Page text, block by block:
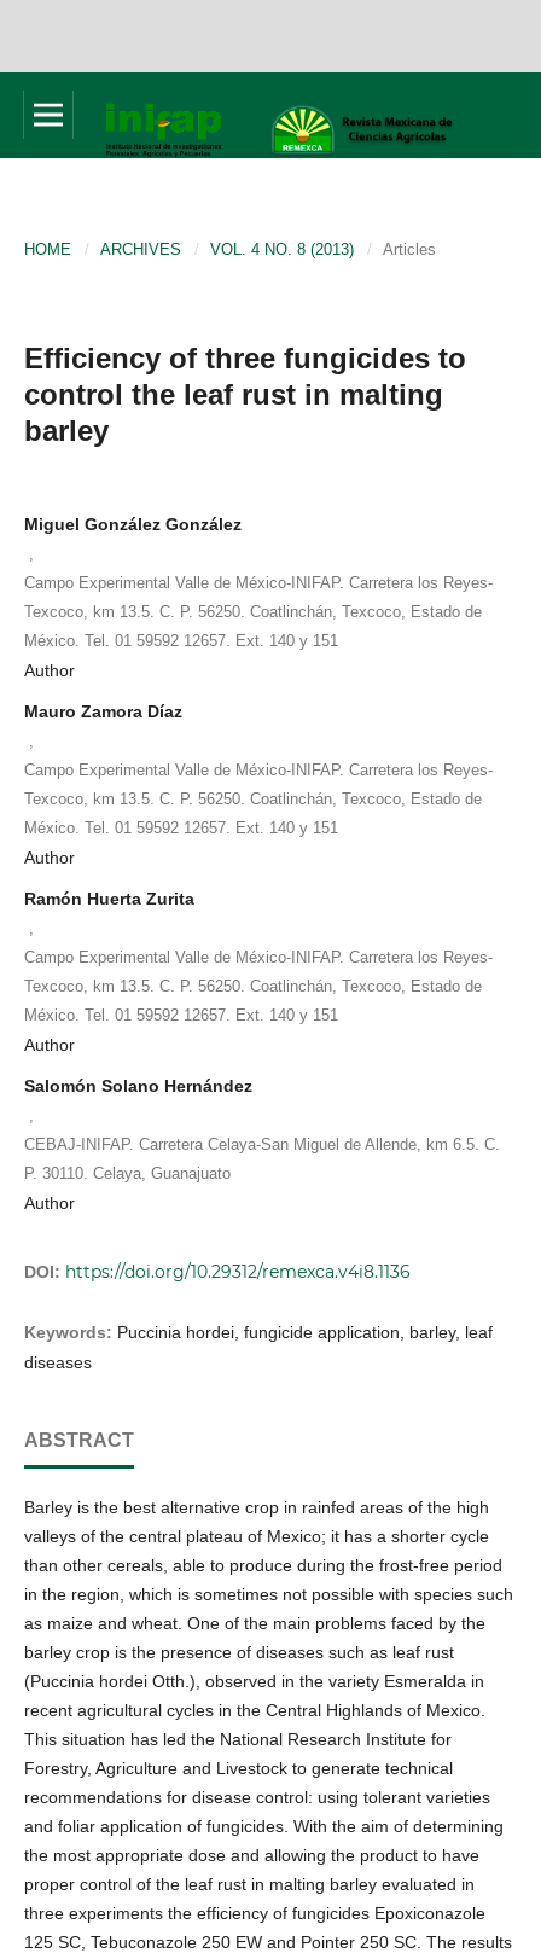
HOME / ARCHIVES / VOL. 4 NO. 8 (2013) / Articles
Efficiency of three fungicides to
control the leaf rust in malting
barley
Miguel González González
Campo Experimental Valle de México-INIFAP. Carretera los Reyes-
Texcoco, km 13.5. C. P. 56250. Coatlinchán, Texcoco, Estado de
México. Tel. 01 59592 12657. Ext. 140 y 151
Author
Mauro Zamora Díaz
Campo Experimental Valle de México-INIFAP. Carretera los Reyes-
Texcoco, km 13.5. C. P. 56250. Coatlinchán, Texcoco, Estado de
México. Tel. 01 59592 12657. Ext. 140 y 151
Author
Ramón Huerta Zurita
Campo Experimental Valle de México-INIFAP. Carretera los Reyes-
Texcoco, km 13.5. C. P. 56250. Coatlinchán, Texcoco, Estado de
México. Tel. 01 59592 12657. Ext. 140 y 151
Author
Salomón Solano Hernández
CEBAJ-INIFAP. Carretera Celaya-San Miguel de Allende, km 6.5. C.
P. 30110. Celaya, Guanajuato
Author
DOI: https://doi.org/10.29312/remexca.v4i8.1136
Keywords: Puccinia hordei, fungicide application, barley, leaf
diseases
ABSTRACT
Barley is the best alternative crop in rainfed areas of the high
valleys of the central plateau of Mexico; it has a shorter cycle
than other cereals, able to produce during the frost-free period
in the region, which is sometimes not possible with species such
as maize and wheat. One of the main problems faced by the
barley crop is the presence of diseases such as leaf rust
(Puccinia hordei Otth.), observed in the variety Esmeralda in
recent agricultural cycles in the Central Highlands of Mexico.
This situation has led the National Research Institute for
Forestry, Agriculture and Livestock to generate technical
recommendations for disease control: using tolerant varieties
and foliar application of fungicides. With the aim of determining
the most appropriate dose and allowing the product to have
proper control of the leaf rust in malting barley evaluated in
three experiments the efficiency of fungicides Epoxiconazole
125 SC, Tebuconazole 250 EW and Pointer 250 SC. The results